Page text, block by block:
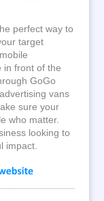
perfect way to
target
in front of the
GoGo
vans
sure your
who matter.
looking to
impact.